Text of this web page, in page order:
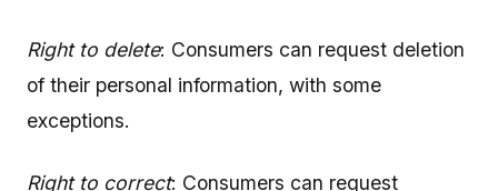
Right to delete: Consumers can request deletion
of their personal information, with some
exceptions.
Right to correct: Consumers can request